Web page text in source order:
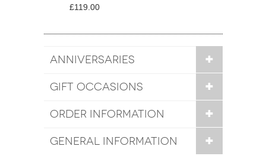
£119.00
ANNIVERSARIES
GIFT OCCASIONS
ORDER INFORMATION
GENERAL INFORMATION